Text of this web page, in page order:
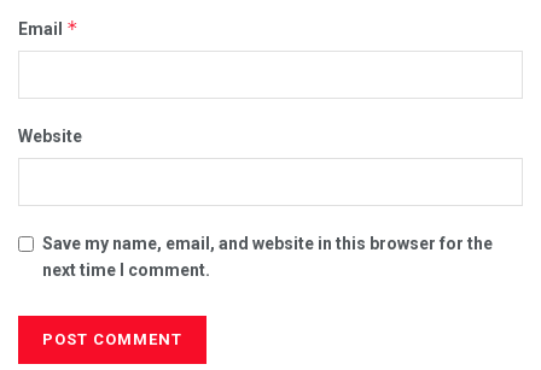
00:00
REAL HATE GROUPS VACCINE DEATHS
Email *
Website
Save my name, email, and website in this browser for the
next time I comment.